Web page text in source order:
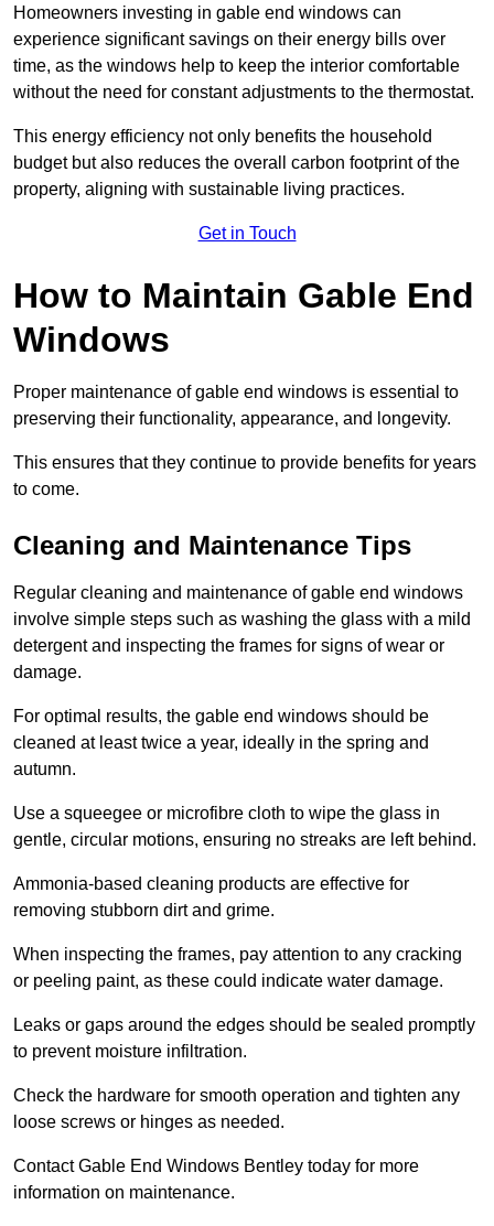
Homeowners investing in gable end windows can
experience significant savings on their energy bills over
time, as the windows help to keep the interior comfortable
without the need for constant adjustments to the thermostat.
This energy efficiency not only benefits the household
budget but also reduces the overall carbon footprint of the
property, aligning with sustainable living practices.
Get in Touch
How to Maintain Gable End
Windows
Proper maintenance of gable end windows is essential to
preserving their functionality, appearance, and longevity.
This ensures that they continue to provide benefits for years
to come.
Cleaning and Maintenance Tips
Regular cleaning and maintenance of gable end windows
involve simple steps such as washing the glass with a mild
detergent and inspecting the frames for signs of wear or
damage.
For optimal results, the gable end windows should be
cleaned at least twice a year, ideally in the spring and
autumn.
Use a squeegee or microfibre cloth to wipe the glass in
gentle, circular motions, ensuring no streaks are left behind.
Ammonia-based cleaning products are effective for
removing stubborn dirt and grime.
When inspecting the frames, pay attention to any cracking
or peeling paint, as these could indicate water damage.
Leaks or gaps around the edges should be sealed promptly
to prevent moisture infiltration.
Check the hardware for smooth operation and tighten any
loose screws or hinges as needed.
Contact Gable End Windows Bentley today for more
information on maintenance.